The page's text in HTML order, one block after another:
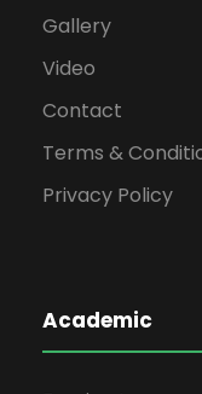
Gallery
Video
Contact
Terms &
Privacy Policy
Academic